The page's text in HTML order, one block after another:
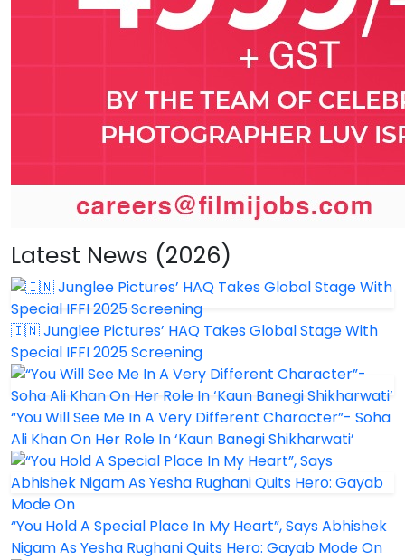
Latest News (2026)
🇮🇳 Junglee Pictures’ HAQ Takes Global Stage With
Special IFFI 2025 Screening
“You Will See Me In A Very Different Character”- Soha
Ali Khan On Her Role In ‘Kaun Banegi Shikharwati’
“You Hold A Special Place In My Heart”, Says Abhishek
Nigam As Yesha Rughani Quits Hero: Gayab Mode On